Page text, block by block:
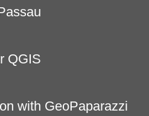
QGIS
with GeoPaparazzi